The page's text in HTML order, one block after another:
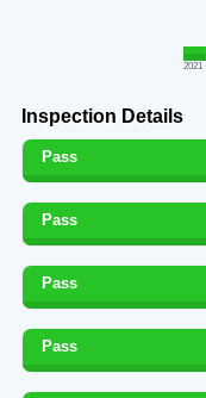
2021
Inspection Details
Pass
Pass
Pass
Pass